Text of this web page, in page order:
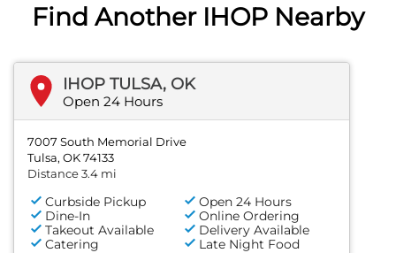
Find Another IHOP Nearby
IHOP TULSA, OK
Open 24 Hours
7007 South Memorial Drive
Tulsa, OK 74133
Distance 3.4 mi
Curbside Pickup
Open 24 Hours
Dine-In
Online Ordering
Takeout Available
Delivery Available
Catering
Late Night Food